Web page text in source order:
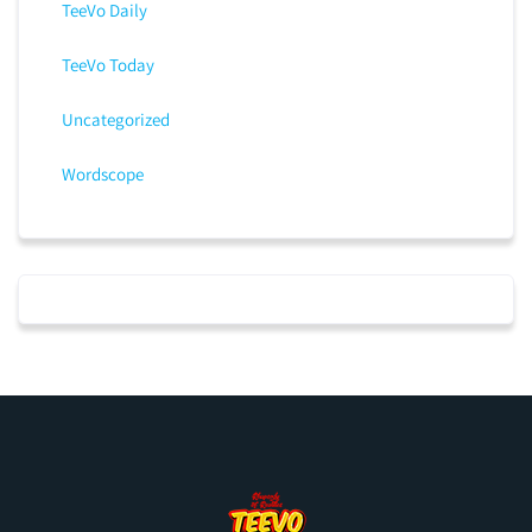
TeeVo Daily
TeeVo Today
Uncategorized
Wordscope